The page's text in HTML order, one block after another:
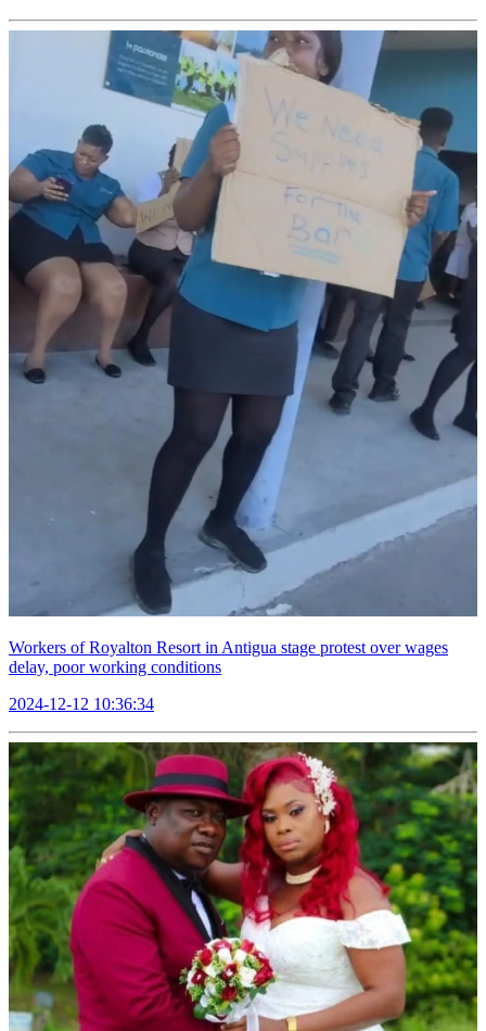
Workers of Royalton Resort in Antigua stage protest over wages
delay, poor working conditions
2024-12-12 10:36:34